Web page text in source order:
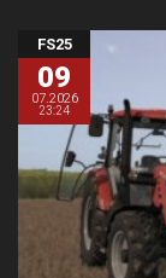
FS25
09
07.2026
23:24